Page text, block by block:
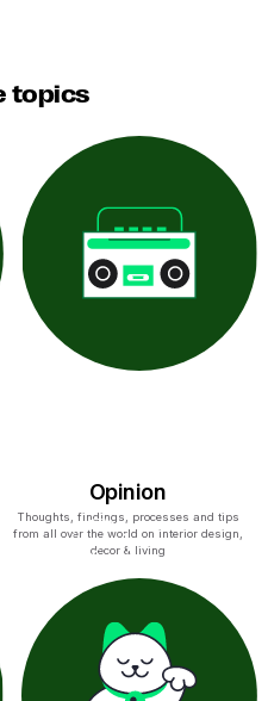
topics
Opinion
Thoughts, findings, processes and tips
from all over the world on interior design,
decor & living